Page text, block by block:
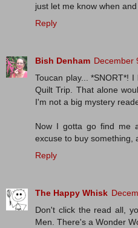
just let me know when
Reply
Bish Denham December
Toucan play... *SNORT*!
Quilt Trip. That alone
I'm not a big mystery
Now I gotta go find me
excuse to buy something,
Reply
The Happy Whisk
Don't click the read all,
Men. There's a Wonder